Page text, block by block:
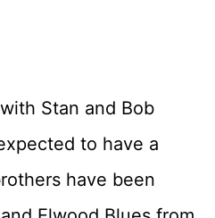
Stan and Bob
to have a
have been